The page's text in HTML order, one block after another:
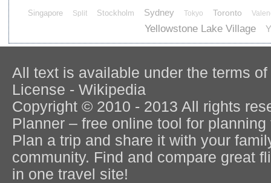
Singapore Split Stockholm Sydney Tokyo Toronto
Yellowstone Lake Village
All text is available under the terms
License - Wikipedia
Copyright © 2010 - 2013 All rights
Planner – free online tool for
Plan a trip and share it with your
community. Find and compare great
in one travel site!